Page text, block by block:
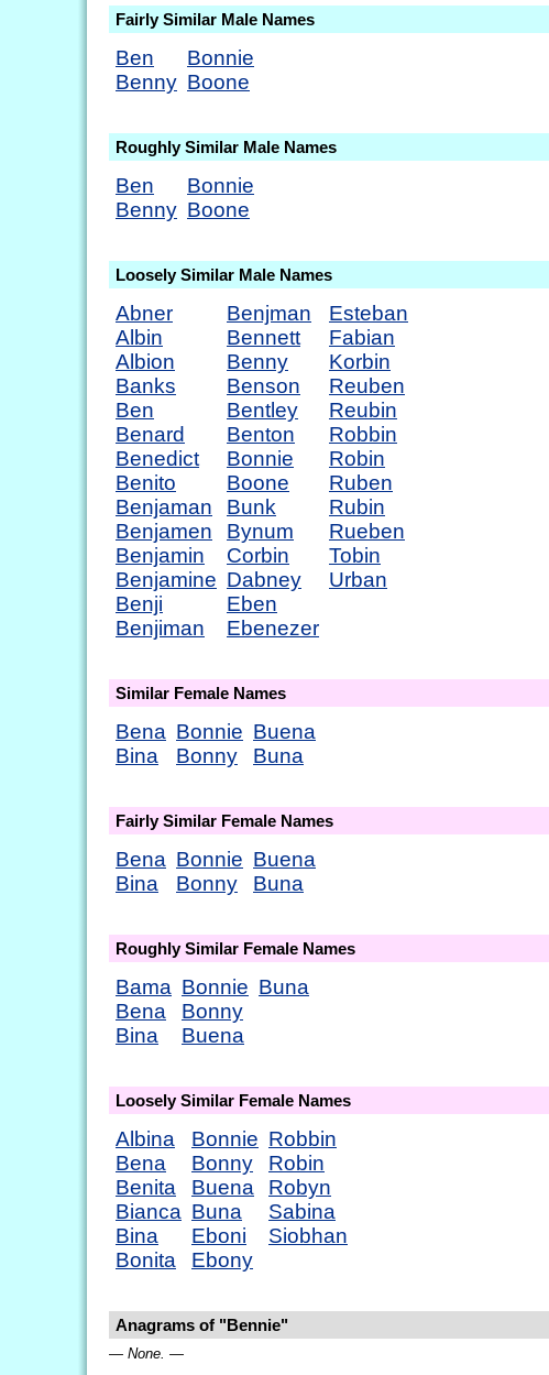
Fairly Similar Male Names
Ben
Benny
Bonnie
Boone
Roughly Similar Male Names
Ben
Benny
Bonnie
Boone
Loosely Similar Male Names
Abner
Albin
Albion
Banks
Ben
Benard
Benedict
Benito
Benjaman
Benjamen
Benjamin
Benjamine
Benji
Benjiman
Benjman
Bennett
Benny
Benson
Bentley
Benton
Bonnie
Boone
Bunk
Bynum
Corbin
Dabney
Eben
Ebenezer
Esteban
Fabian
Korbin
Reuben
Reubin
Robbin
Robin
Ruben
Rubin
Rueben
Tobin
Urban
Similar Female Names
Bena
Bina
Bonnie
Bonny
Buena
Buna
Fairly Similar Female Names
Bena
Bina
Bonnie
Bonny
Buena
Buna
Roughly Similar Female Names
Bama
Bena
Bina
Bonnie
Bonny
Buena
Buna
Loosely Similar Female Names
Albina
Bena
Benita
Bianca
Bina
Bonita
Bonnie
Bonny
Buena
Buna
Eboni
Ebony
Robbin
Robin
Robyn
Sabina
Siobhan
Anagrams of "Bennie"
— None. —